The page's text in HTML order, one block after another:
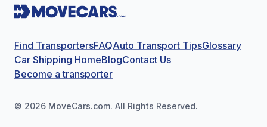
Find TransportersFAQAuto Transport TipsGlossary
Car Shipping HomeBlogContact Us
Become a transporter
© 2026 MoveCars.com. All Rights Reserved.